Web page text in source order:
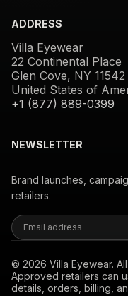
ADDRESS
Villa Eyewear
22 Continental Place
Glen Cove, NY 11542
United States of
+1 (877) 889-0399
NEWSLETTER
Brand launches,
retailers.
© 2026 Villa Eyewear.
Approved retailers can
details, orders, billing,